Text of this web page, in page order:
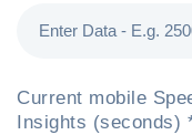
Current mobile
Insights (seconds)